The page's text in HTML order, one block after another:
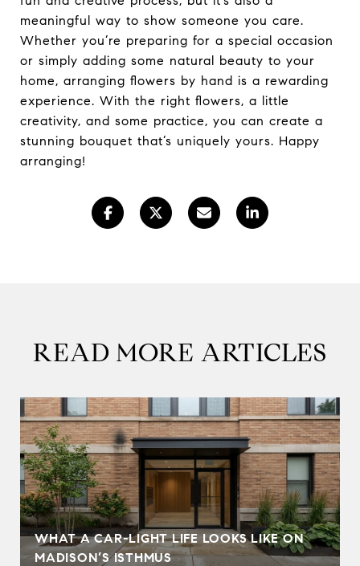
meaningful way to show someone you care.
Whether you’re preparing for a special occasion
or simply adding some natural beauty to your
home, arranging flowers by hand is a rewarding
experience. With the right flowers, a little
creativity, and some practice, you can create a
stunning bouquet that’s uniquely yours. Happy
arranging!
READ MORE ARTICLES
WHAT A CAR-LIGHT LIFE LOOKS LIKE ON
MADISON’S ISTHMUS